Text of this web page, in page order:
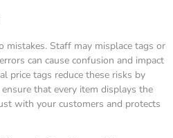
mistakes. Staff may misplace tags or
can cause confusion and impact
price tags reduce these risks by
that every item displays the
with your customers and protects